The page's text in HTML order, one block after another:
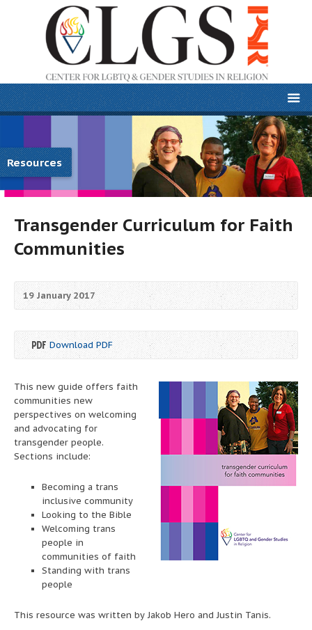
Resources
Transgender Curriculum for Faith
Communities
19 January 2017
Download PDF
This new guide offers faith
communities new
perspectives on welcoming
and advocating for
transgender people.
Sections include:
Becoming a trans
inclusive community
Looking to the Bible
Welcoming trans
people in
communities of faith
Standing with trans
people
This resource was written by Jakob Hero and Justin Tanis.